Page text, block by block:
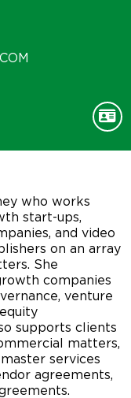
who works
start-ups,
and video
on an array
She
companies
venture
supports clients
matters,
services
agreements,